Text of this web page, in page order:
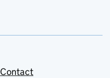
Contact